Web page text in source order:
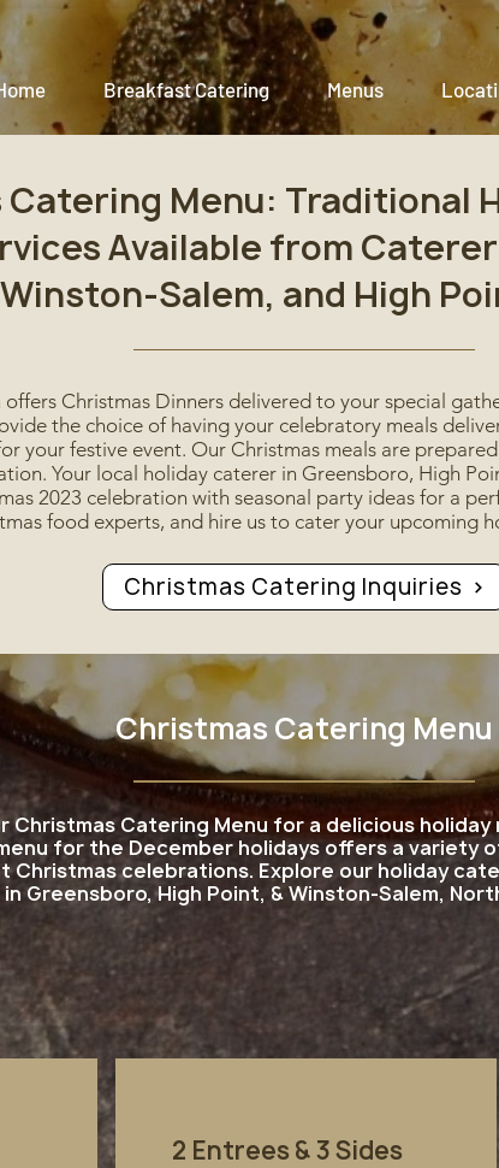
Breakfast Catering Menus
Menu: Traditional
Available from
Winston-Salem, and High
Christmas Dinners delivered to your special
the choice of having your celebratory meals
your festive event. Our Christmas meals are
Your local holiday caterer in Greensboro, High
2023 celebration with seasonal party ideas for a
food experts, and hire us to cater your upcoming
Christmas Catering Inquiries
Christmas Catering Menu
Christmas Catering Menu for a delicious
for the December holidays offers a
Christmas celebrations. Explore our holiday
in Greensboro, High Point, & Winston-Salem,
​2 Entrees & 3 Sides